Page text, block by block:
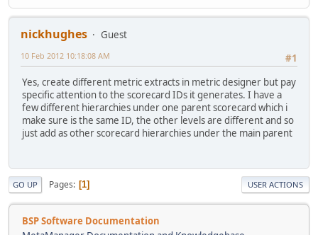
nickhughes
Guest
#1
10 Feb 2012 10:18:08 AM
Yes, create different metric extracts in metric designer but pay
specific attention to the scorecard IDs it generates. I have a
few different hierarchies under one parent scorecard which i
make sure is the same ID, the other levels are different and so
just add as other scorecard hierarchies under the main parent
GO UP Pages 1 USER ACTIONS
BSP Software Documentation